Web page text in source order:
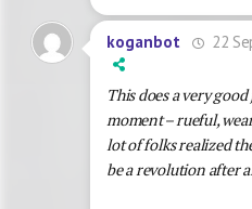
koganbot 22
This does a very
moment – rueful,
lot of folks realized
be a revolution after